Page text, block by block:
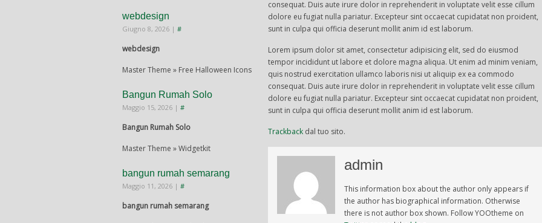
consequat. Duis aute irure dolor in reprehenderit in voluptate velit esse cillum
dolore eu fugiat nulla pariatur. Excepteur sint occaecat cupidatat non proident,
sunt in culpa qui officia deserunt mollit anim id est laborum.
Lorem ipsum dolor sit amet, consectetur adipisicing elit, sed do eiusmod
tempor incididunt ut labore et dolore magna aliqua. Ut enim ad minim veniam,
quis nostrud exercitation ullamco laboris nisi ut aliquip ex ea commodo
consequat. Duis aute irure dolor in reprehenderit in voluptate velit esse cillum
dolore eu fugiat nulla pariatur. Excepteur sint occaecat cupidatat non proident,
sunt in culpa qui officia deserunt mollit anim id est laborum.
Trackback dal tuo sito.
admin
This information box about the author only appears if
the author has biographical information. Otherwise
there is not author box shown. Follow YOOtheme on
webdesign
Giugno 8, 2026 | #
webdesign
Master Theme » Free Halloween Icons
Bangun Rumah Solo
Maggio 15, 2026 | #
Bangun Rumah Solo
Master Theme » Widgetkit
bangun rumah semarang
Maggio 11, 2026 | #
bangun rumah semarang